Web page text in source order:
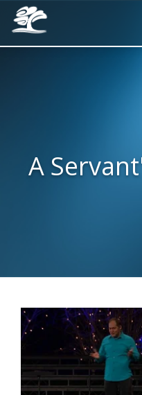
A